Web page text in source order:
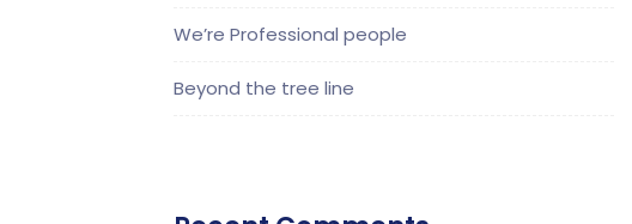
We’re Professional people
Beyond the tree line